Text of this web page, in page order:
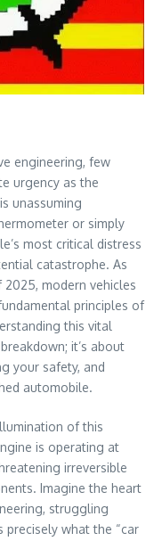
engineering, few
urgency as the
unassuming
or simply
most critical distress
catastrophe. As
modern vehicles
principles of
this vital
it’s about
your safety, and
automobile.
of this
is operating at
irreversible
Imagine the heart
struggling
what the “car